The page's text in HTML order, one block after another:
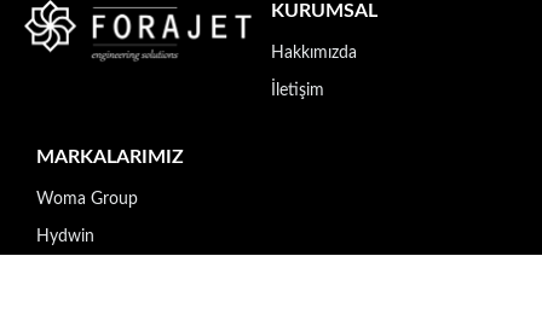
KURUMSAL
Hakkımızda
İletişim
MARKALARIMIZ
Woma Group
Hydwin